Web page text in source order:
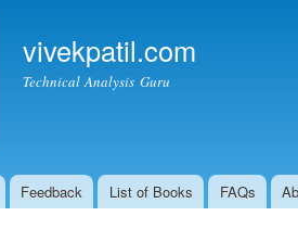
vivekpatil.com
Technical Analysis Guru
Feedback List of Books FAQs